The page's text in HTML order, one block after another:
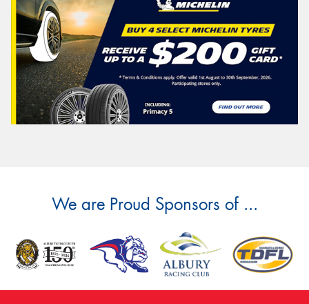
We are Proud Sponsors of ...